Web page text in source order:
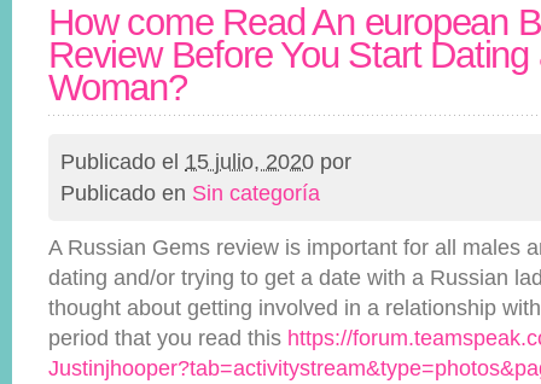
How come Read An european
Review Before You Start
Woman?
Publicado el 15 julio, 2020 por
Publicado en Sin categoría
A Russian Gems review is important for all males
dating and/or trying to get a date with a Russian
thought about getting involved in a relationship
period that you read this https://